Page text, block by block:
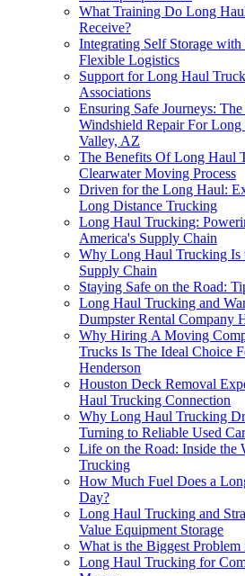
What Training Do Long
Receive?
Integrating Self Storage
Flexible Logistics
Support for Long Haul
Associations
Ensuring Safe Journeys:
Windshield Repair For
Valley, AZ
The Benefits Of Long Haul
Clearwater Moving Process
Driven for the Long Haul:
Long Distance Trucking
Long Haul Trucking:
America's Supply Chain
Why Long Haul Trucking Is
Supply Chain
Staying Safe on the Road:
Long Haul Trucking and
Dumpster Rental Company
Why Hiring A Moving
Trucks Is The Ideal Choice
Henderson
Houston Deck Removal
Haul Trucking Connection
Why Long Haul Trucking
Turning to Reliable Used
Life on the Road: Inside the
Trucking
How Much Fuel Does a
Day?
Long Haul Trucking and
Value Equipment Storage
What is the Biggest
Long Haul Trucking for